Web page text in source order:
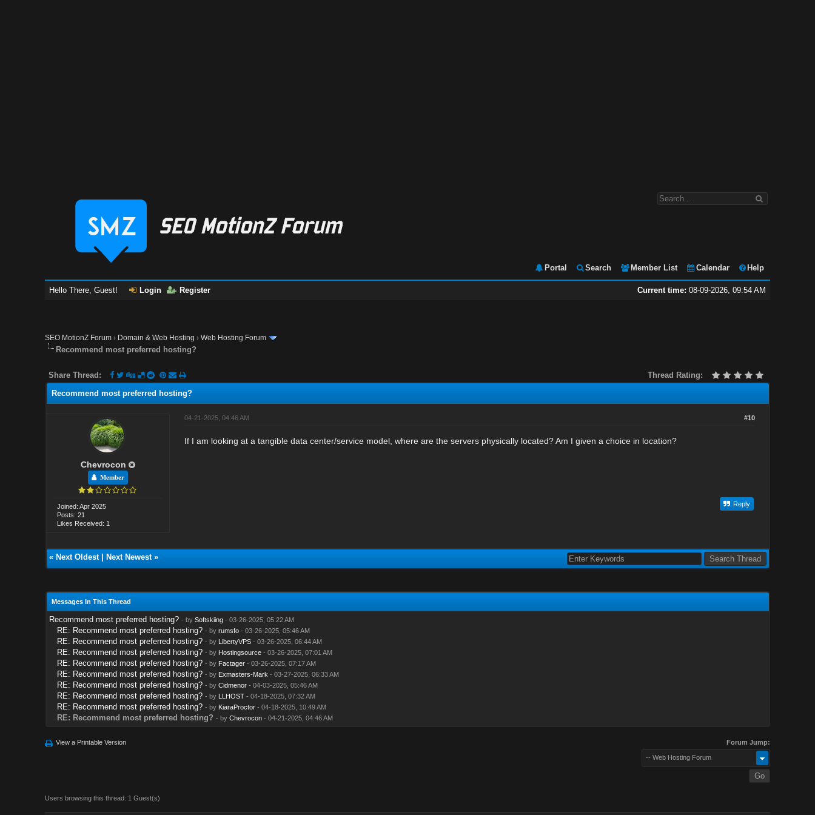
Portal Search Member List Calendar Help
Current time: 08-09-2026, 09:54 AM
Hello There, Guest! Login Register
SEO MotionZ Forum › Domain & Web Hosting ›Web Hosting Forum
Recommend most preferred hosting?
Thread Rating:
Share Thread:
Recommend most preferred hosting?
Chevrocon
Member
Joined: Apr 2025
Posts: 21
Likes Received: 1
#10
04-21-2025, 04:46 AM
If I am looking at a tangible data center/service model, where are the servers physically located? Am I given a choice in location?
Reply
« Next Oldest| Next Newest»
Messages In This Thread
Recommend most preferred hosting? - by Softskiing- 03-26-2025, 05:22 AM
RE: Recommend most preferred hosting? - by rumsfo- 03-26-2025, 05:46 AM
RE: Recommend most preferred hosting? - by LibertyVPS- 03-26-2025, 06:44 AM
RE: Recommend most preferred hosting? - by Hostingsource- 03-26-2025, 07:01 AM
RE: Recommend most preferred hosting? - by Factager- 03-26-2025, 07:17 AM
RE: Recommend most preferred hosting? - by Exmasters-Mark - 03-27-2025, 06:33 AM
RE: Recommend most preferred hosting? - by Cidmenor- 04-03-2025, 05:46 AM
RE: Recommend most preferred hosting? - by LLHOST- 04-18-2025, 07:32 AM
RE: Recommend most preferred hosting? - by KiaraProctor- 04-18-2025, 10:49 AM
RE: Recommend most preferred hosting? - by Chevrocon- 04-21-2025, 04:46 AM
View a Printable Version Forum Jump:
-- Web Hosting Forum
Users browsing this thread: 1 Guest(s)